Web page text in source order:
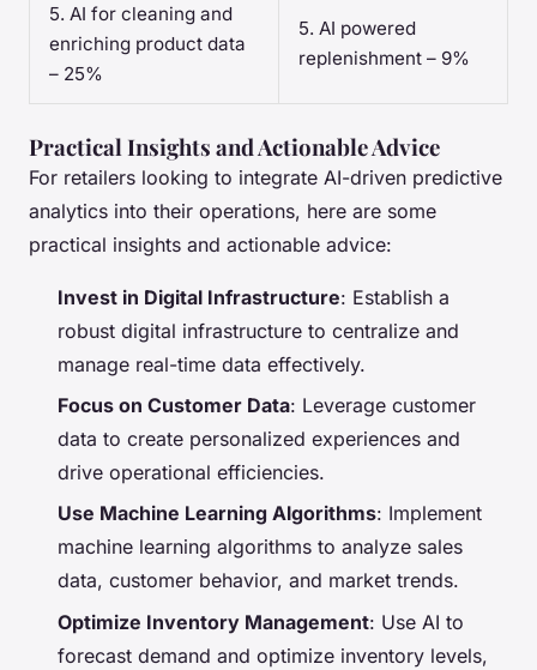
5. AI for cleaning and
enriching product data
– 25%
5. AI powered
replenishment – 9%
Practical Insights and Actionable Advice
For retailers looking to integrate AI-driven predictive
analytics into their operations, here are some
practical insights and actionable advice:
Invest in Digital Infrastructure: Establish a
robust digital infrastructure to centralize and
manage real-time data effectively.
Focus on Customer Data: Leverage customer
data to create personalized experiences and
drive operational efficiencies.
Use Machine Learning Algorithms: Implement
machine learning algorithms to analyze sales
data, customer behavior, and market trends.
Optimize Inventory Management: Use AI to
forecast demand and optimize inventory levels,